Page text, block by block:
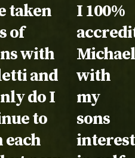
taken
of
with
and
do I
to
each
I 100%
with
my
sons
interest